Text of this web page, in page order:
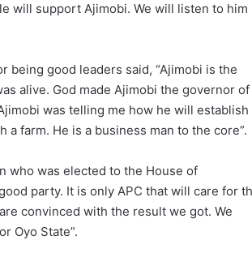
will support Ajimobi. We will listen to him
being good leaders said, “Ajimobi is the
alive. God made Ajimobi the governor of
was telling me how he will establish
farm. He is a business man to the core”.
who was elected to the House of
party. It is only APC that will care for
convinced with the result we got. We
Oyo State”.